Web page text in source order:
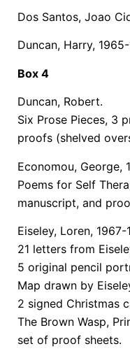
Dos Santos, Joao
Duncan, Harry, 1965-
Box 4
Duncan, Robert.
Six Prose Pieces, 3
proofs (shelved
Economou, George,
Poems for Self
manuscript, and
Eiseley, Loren, 1967-
21 letters from
5 original pencil
Map drawn by
2 signed Christmas
The Brown Wasp,
set of proof sheets.